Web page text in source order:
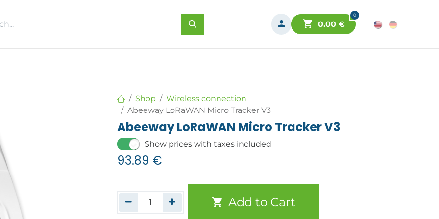
0
0.00€
Shop
Wireless connection
Abeeway LoRaWAN Micro Tracker V3
Abeeway LoRaWAN Micro Tracker V3
Show prices with taxes included
93.89 €
Add to Cart